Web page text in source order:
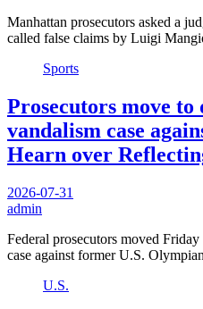
Manhattan prosecutors asked a
called false claims by Luigi
Sports
Prosecutors move to
vandalism case
Hearn over
2026-07-31
admin
Federal prosecutors moved
case against former U.S.
U.S.